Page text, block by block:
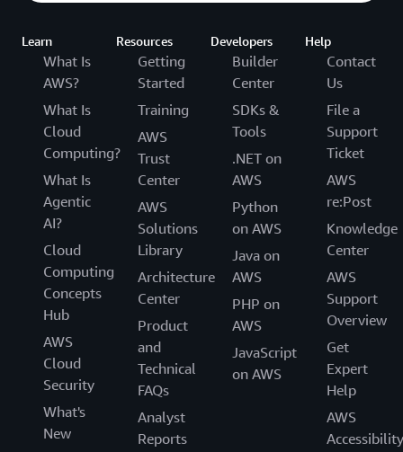
Learn
What Is
AWS?
What Is
Cloud
Computing?
What Is
Agentic
AI?
Cloud
Computing
Concepts
Hub
AWS
Cloud
Security
What's
New
Resources
Getting
Started
Training
AWS
Trust
Center
AWS
Solutions
Library
Architecture
Center
Product
and
Technical
FAQs
Analyst
Reports
Developers
Builder
Center
SDKs &
Tools
.NET on
AWS
Python
on AWS
Java on
AWS
PHP on
AWS
JavaScript
on AWS
Help
Contact
Us
File a
Support
Ticket
AWS
re:Post
Knowledge
Center
AWS
Support
Overview
Get
Expert
Help
AWS
Accessibility